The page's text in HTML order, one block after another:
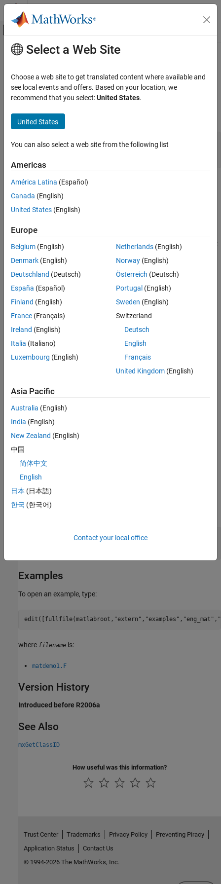
Skip to content
Off-Canvas Navigation Menu Toggle
Documentation Home
External Language Interfaces
Fortran with MATLAB
Validate Fortran Data
mxIsNumeric (Fortran)
Fortran Syntax
Description
Version History
Main Content
mxIsNumeric (Fortran)
Determine whether mxArray is numeric
Fortran Syntax
#include "fintrf.h"
Description
contains numeric data. If the array has a storage type that
mxGetClassID
represent storage types for arrays that can contain numeric data:
mxDOUBLE_CLASS
mxSINGLE_CLASS
mxINT8_CLASS
mxUINT8_CLASS
mxINT16_CLASS
mxINT32_CLASS
mxUINT32_CLASS
Input Arguments
expand all
— MATLAB array
Examples
To open an example, type:
edit([fullfile(matlabroot, "extern" , "examples" , "eng_mat" ,
where filename is:
matdemo1.F
Version History
Introduced before R2006a
See Also
mxGetClassID
How useful was this information?
Select a Web Site
Choose a web site to get translated content where available and
see local events and offers. Based on your location, we
recommend that you select:United States.
United States
You can also select a web site from the following list
Americas
América Latina (Español)
Canada (English)
United States (English)
Europe
Belgium (English)
Denmark (English)
Deutschland (Deutsch)
España (Español)
Finland (English)
France (Français)
Ireland (English)
Italia (Italiano)
Luxembourg (English)
Netherlands(English)
Norway(English)
Österreich (Deutsch)
Portugal (English)
Sweden (English)
Switzerland
Deutsch
English
Français
United Kingdom(English)
Asia Pacific
Australia (English)
India (English)
New Zealand (English)
中国
简体中文
English
日本 (日本語)
한국 (한국어)
Contact your local office
Trust Center Trademarks Privacy Policy
Preventing Piracy
Application Status
Contact Us
© 1994-2026 The MathWorks, Inc.